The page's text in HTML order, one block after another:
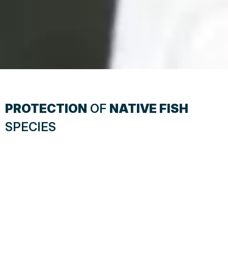
PROTECTION OF NATIVE FISH
SPECIES